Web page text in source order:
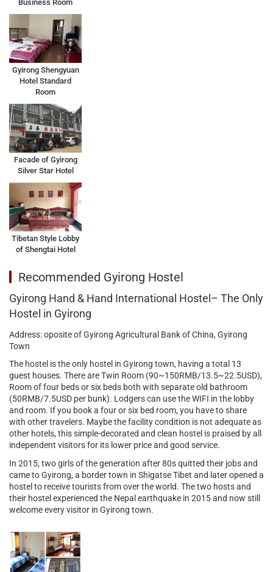
Business Room
Gyirong Shengyuan
Hotel Standard
Room
Facade of Gyirong
Silver Star Hotel
Tibetan Style Lobby
of Shengtai Hotel
Recommended Gyirong Hostel
Gyirong Hand & Hand International Hostel– The Only
Hostel in Gyirong
Address: oposite of Gyirong Agricultural Bank of China, Gyirong
Town
The hostel is the only hostel in Gyirong town, having a total 13
guest houses. There are Twin Room (90~150RMB/13.5~22.5USD),
Room of four beds or six beds both with separate old bathroom
(50RMB/7.5USD per bunk). Lodgers can use the WIFI in the lobby
and room. If you book a four or six bed room, you have to share
with other travelers. Maybe the facility condition is not adequate as
other hotels, this simple-decorated and clean hostel is praised by all
independent visitors for its lower price and good service.
In 2015, two girls of the generation after 80s quitted their jobs and
came to Gyirong, a border town in Shigatse Tibet and later opened a
hostel to receive tourists from over the world. The two hosts and
their hostel experienced the Nepal earthquake in 2015 and now still
welcome every visitor in Gyirong town.